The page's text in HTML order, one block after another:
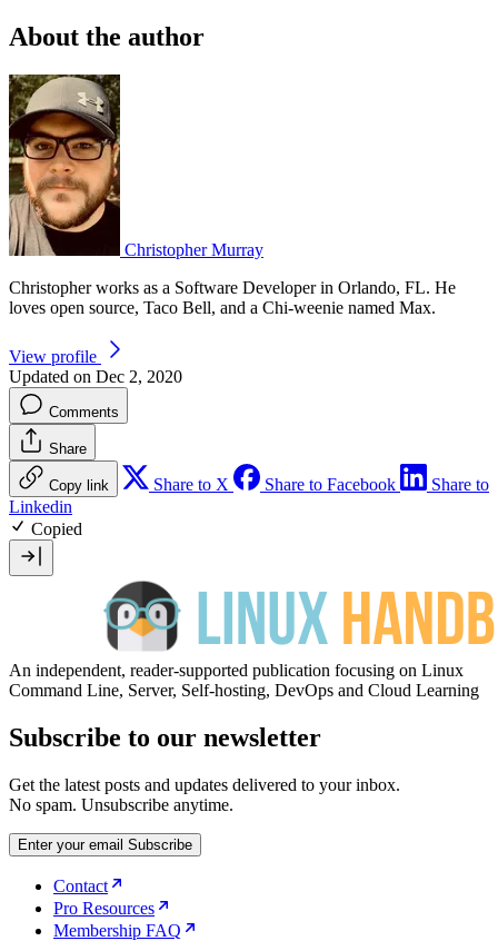
About the author
Christopher Murray
Christopher works as a Software Developer in Orlando, FL. He
loves open source, Taco Bell, and a Chi-weenie named Max.
View profile
Updated on Dec 2, 2020
Comments
Share
Copy link Share to X Share to Facebook
Share to
Linkedin
Copied
An independent, reader-supported publication focusing on Linux
Command Line, Server, Self-hosting, DevOps and Cloud Learning
Subscribe to our newsletter
Get the latest posts and updates delivered to your inbox.
No spam. Unsubscribe anytime.
Enter your email Subscribe
Contact
Pro Resources
Membership FAQ